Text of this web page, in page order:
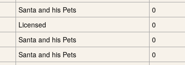
Santa and his Pets
0
Licensed
0
Santa and his Pets
0
Santa and his Pets
0